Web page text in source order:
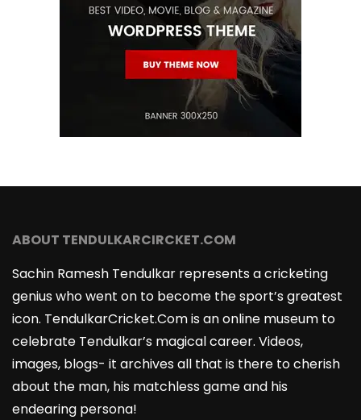
ABOUT TENDULKARCIRCKET.COM
Sachin Ramesh Tendulkar represents a cricketing
genius who went on to become the sport’s greatest
icon. TendulkarCricket.Com is an online museum to
celebrate Tendulkar’s magical career. Videos,
images, blogs- it archives all that is there to cherish
about the man, his matchless game and his
endearing persona!